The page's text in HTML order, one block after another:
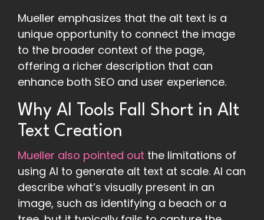
Mueller emphasizes that the alt text is a
unique opportunity to connect the image
to the broader context of the page,
offering a richer description that can
enhance both SEO and user experience.
Why AI Tools Fall Short in Alt
Text Creation
Mueller also pointed out the limitations of
using AI to generate alt text at scale. AI can
describe what’s visually present in an
image, such as identifying a beach or a